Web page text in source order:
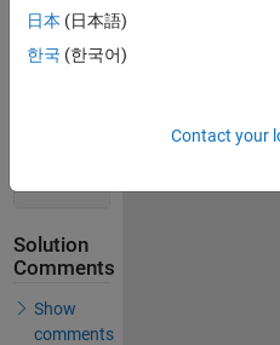
Solutions
14
Solvers
Solution
Comments
Show
comments
日本 (日本語)
한국 (한국어)
Contact your